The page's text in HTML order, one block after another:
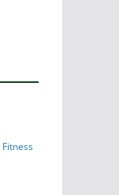
Fitness